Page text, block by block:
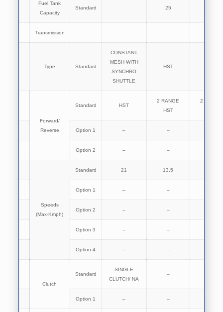
Fuel Tank
Capacity
Standard 25
Transmission
Type Standard
CONSTANT
MESH WITH
SYNCHRO
SHUTTLE
HST
Forward/
Reverse
Standard HST
2 RANGE
HST
2 RANGE
Option 1 – –
Option 2 – –
Speeds
(Max-Kmph)
Standard 21 13.5
Option 1 – –
Option 2 – –
Option 3 – –
Option 4 – –
Clutch
Standard
SINGLE
CLUTCH/ NA
–
Option 1 – –